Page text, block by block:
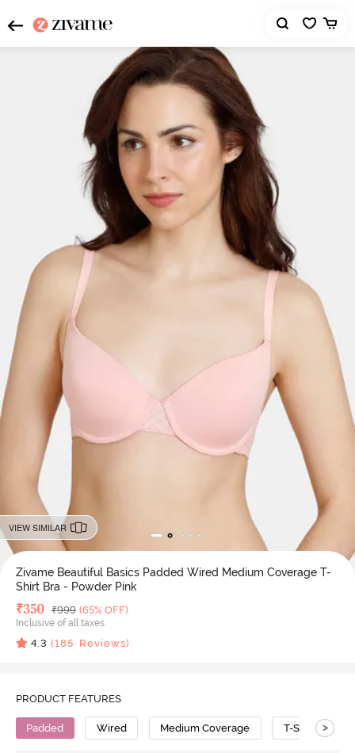
VIEW SIMILAR
Zivame Beautiful Basics Padded Wired Medium Coverage T-
Shirt Bra - Powder Pink
Deal Price
₹350 MRP
₹999 (65% OFF)
Inclusive of all taxes
4.3 (185 Reviews)
PRODUCT FEATURES
Padded Wired Medium Coverage T-Shirt Bra
>